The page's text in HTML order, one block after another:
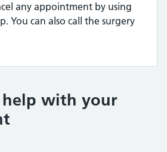
any appointment by using
You can also call the surgery
with your